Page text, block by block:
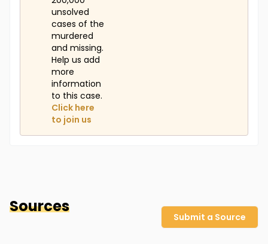
unsolved
cases of the
murdered
and missing.
Help us add
more
information
to this case.
Click here
to join us
Sources
Submit a Source